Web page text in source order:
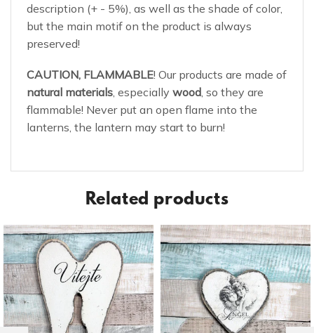
description (+ - 5%), as well as the shade of color,
but the main motif on the product is always
preserved!
CAUTION, FLAMMABLE! Our products are made of
natural materials , especiallywood , so they are
flammable! Never put an open flame into the
lanterns, the lantern may start to burn!
Related products